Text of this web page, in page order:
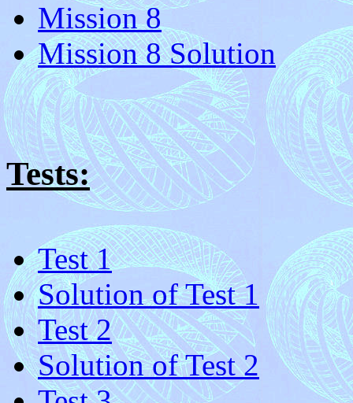
Mission 8
Mission 8 Solution
Tests:
Test 1
Solution of Test 1
Test 2
Solution of Test 2